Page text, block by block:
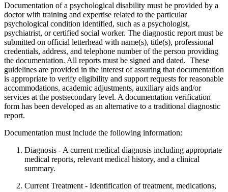
Documentation of a psychological disability must be provided by a
doctor with training and expertise related to the particular
psychological condition identified, such as a psychologist,
psychiatrist, or certified social worker. The diagnostic report must be
submitted on official letterhead with name(s), title(s), professional
credentials, address, and telephone number of the person providing
the documentation. All reports must be signed and dated. These
guidelines are provided in the interest of assuring that documentation
is appropriate to verify eligibility and support requests for reasonable
accommodations, academic adjustments, auxiliary aids and/or
services at the postsecondary level. A documentation verification
form has been developed as an alternative to a traditional diagnostic
report.
Documentation must include the following information:
Diagnosis - A current medical diagnosis including appropriate
medical reports, relevant medical history, and a clinical
summary.
Current Treatment - Identification of treatment, medications,